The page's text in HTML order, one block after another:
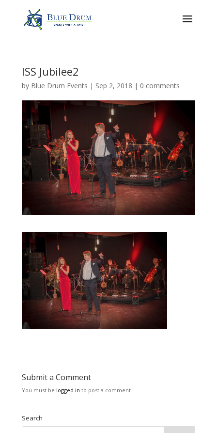
ISS Jubilee2
by Blue Drum Events | Sep 2, 2018 | 0 comments
Submit a Comment
You must be logged in to post a comment.
Search